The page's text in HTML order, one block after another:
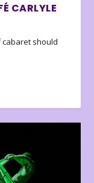
CARLYLE
cabaret should